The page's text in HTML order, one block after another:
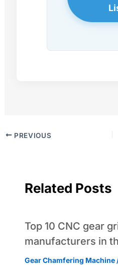
PREVIOUS
Related Posts
Top 10 CNC gear
manufacturers in
Gear Chamfering Machine